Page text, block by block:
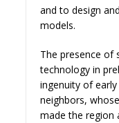
and to design
models.
The presence of
technology in
ingenuity of
neighbors,
made the region